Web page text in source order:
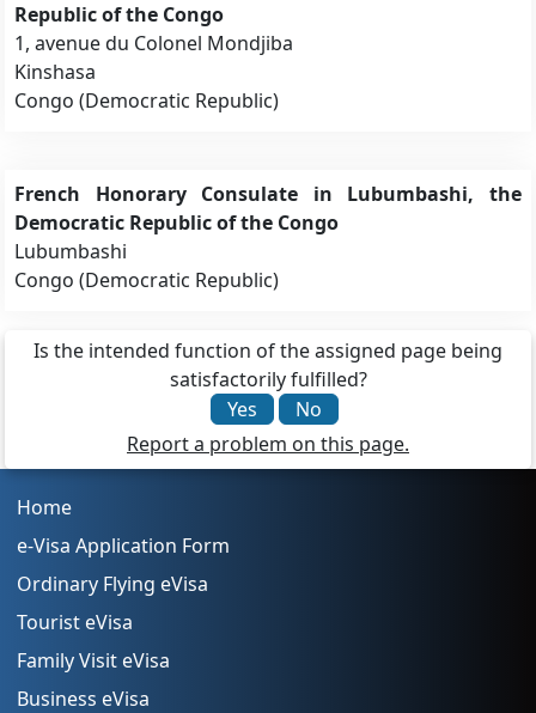
Republic of the Congo
1, avenue du Colonel Mondjiba
Kinshasa
Congo (Democratic Republic)
French Honorary Consulate in Lubumbashi, the
Democratic Republic of the Congo
Lubumbashi
Congo (Democratic Republic)
Is the intended function of the assigned page being
satisfactorily fulfilled?
Yes
No
Report a problem on this page.
Home
e-Visa Application Form
Ordinary Flying eVisa
Tourist eVisa
Family Visit eVisa
Business eVisa